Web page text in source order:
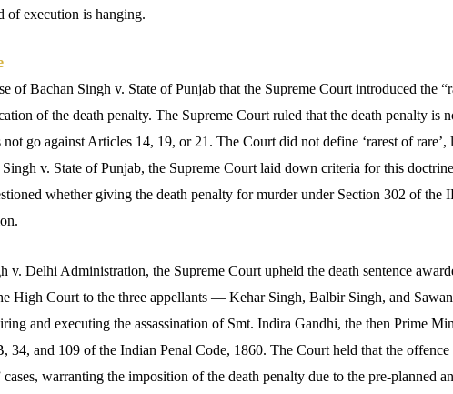
of execution is hanging.
of Bachan Singh v. State of Punjab that the Supreme Court introduced the
of the death penalty. The Supreme Court ruled that the death penalty is
go against Articles 14, 19, or 21. The Court did not define ‘rarest of rare’,
v. State of Punjab, the Supreme Court laid down criteria for this
whether giving the death penalty for murder under Section 302 of the
v. Delhi Administration, the Supreme Court upheld the death sentence
High Court to the three appellants — Kehar Singh, Balbir Singh, and
and executing the assassination of Smt. Indira Gandhi, the then Prime
34, and 109 of the Indian Penal Code, 1860. The Court held that the offence
cases, warranting the imposition of the death penalty due to the pre-planned